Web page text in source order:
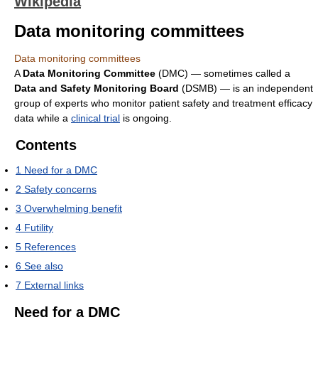
Data monitoring committees
Data monitoring committees
A Data Monitoring Committee (DMC) — sometimes called a
Data and Safety Monitoring Board (DSMB) — is an independent
group of experts who monitor patient safety and treatment efficacy
data while a clinical trial is ongoing.
Contents
1 Need for a DMC
2 Safety concerns
3 Overwhelming benefit
4 Futility
5 References
6 See also
7 External links
Need for a DMC